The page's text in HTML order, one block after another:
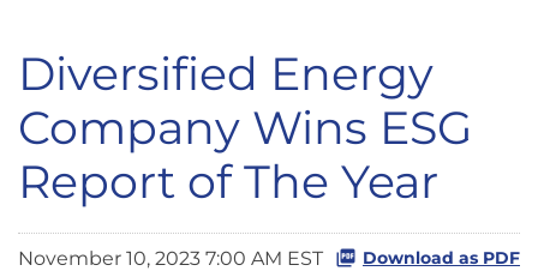
Diversified Energy
Company Wins ESG
Report of The Year
November 10, 2023 7:00 AM EST Download as PDF